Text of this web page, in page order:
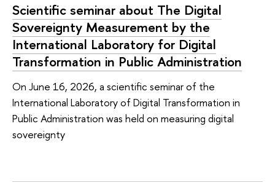
Scientific seminar about The Digital
Sovereignty Measurement by the
International Laboratory for Digital
Transformation in Public Administration
On June 16, 2026, a scientific seminar of the
International Laboratory of Digital Transformation in
Public Administration was held on measuring digital
sovereignty